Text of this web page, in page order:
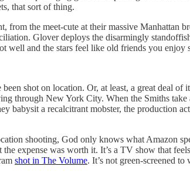
that sort of thing.
from the meet-cute at their massive
Glover deploys the disarmingly
well and the stars feel like old friends you enjoy
shot on location. Or, at least, a great deal
through New York City. When the Smiths
babysit a recalcitrant mobster, the production
shooting, God only knows what Amazon
expense was worth it. It’s a TV show that
shot in The Volume. It’s not green-screened